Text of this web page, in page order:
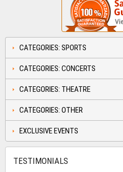
CATEGORIES: SPORTS
CATEGORIES: CONCERTS
CATEGORIES: THEATRE
CATEGORIES: OTHER
EXCLUSIVE EVENTS
TESTIMONIALS